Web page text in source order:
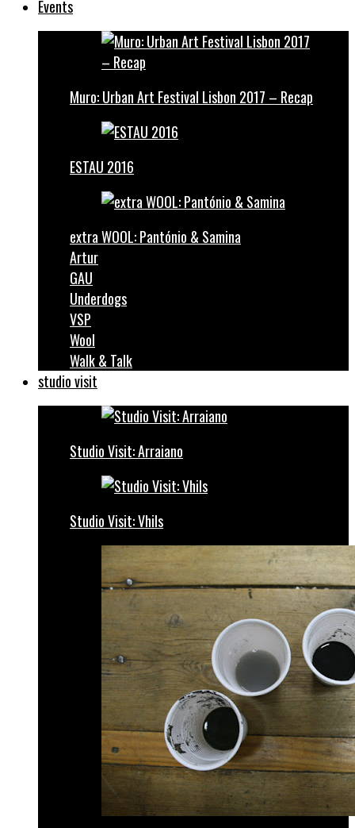
Events
Muro: Urban Art Festival Lisbon 2017 – Recap
ESTAU 2016
extra WOOL: Pantónio & Samina
Artur
GAU
Underdogs
VSP
Wool
Walk & Talk
studio visit
Studio Visit: Arraiano
Studio Visit: Vhils